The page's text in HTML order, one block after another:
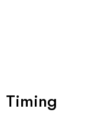
Timing